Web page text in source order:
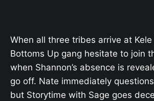
When all three tribes arrive at
Bottoms Up gang hesitate to join
when Shannon’s absence is
go off. Nate immediately
but Storytime with Sage goes